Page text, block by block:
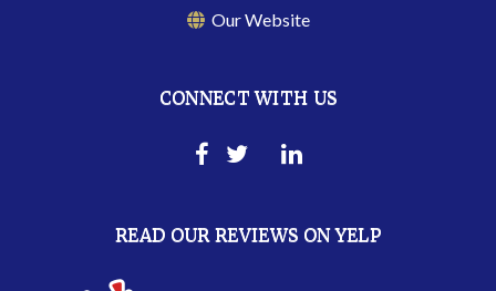
Our Website
CONNECT WITH US
READ OUR REVIEWS ON YELP